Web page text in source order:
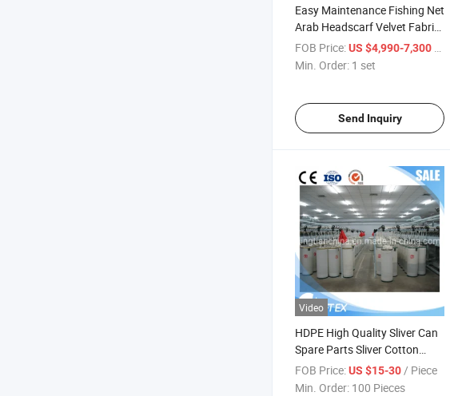
Easy Maintenance Fishing Net
Arab Headscarf Velvet Fabric
Terry Towel Jacquard Jute
Fabric Grain/Coffee Bean Bag
FOB Price:US $4,990-7,300 / set
Min. Order: 1 set
Send Inquiry
Video
HDPE High Quality Sliver Can
Spare Parts Sliver Cotton
Sliver Can for Carding
Machine Draw Frame Open
FOB Price:US $15-30 / Piece
Min. Order: 100 Pieces